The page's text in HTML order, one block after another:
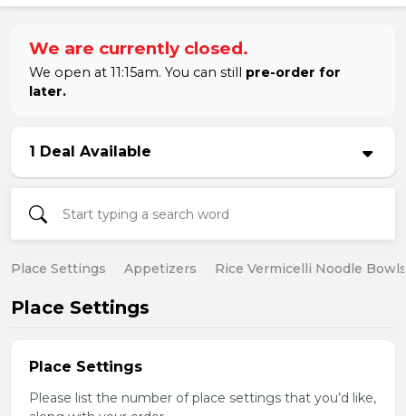
We are currently closed.
We open at 11:15am. You can still pre-order for
later.
1 Deal Available
Place Settings Appetizers Rice Vermicelli Noodle Bowls
Place Settings
Place Settings
Please list the number of place settings that you’d like,